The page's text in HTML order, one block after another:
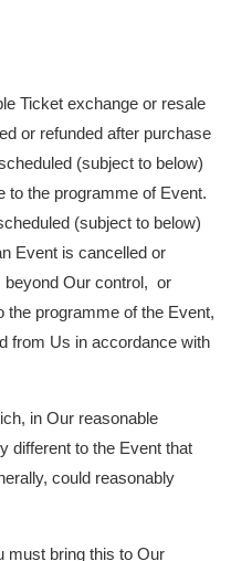
Ticket exchange or resale
or refunded after purchase
(subject to below)
to the programme of Event.
(subject to below)
Event is cancelled or
beyond Our control, or
the programme of the Event,
from Us in accordance with
in Our reasonable
different to the Event that
could reasonably
must bring this to Our